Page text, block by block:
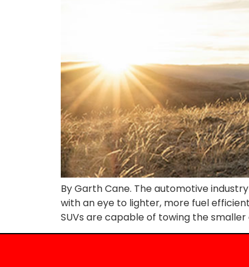
By Garth Cane. The automotive
with an eye to lighter, more fuel
SUVs are capable of towing the smaller